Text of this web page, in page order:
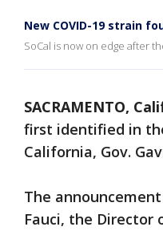
New COVID-19 strain
SoCal is now on edge after
SACRAMENTO,
first identified in
California, Gov.
The
Fauci, the